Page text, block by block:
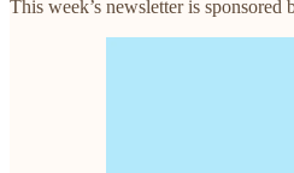
This week’s newsletter is sponsored